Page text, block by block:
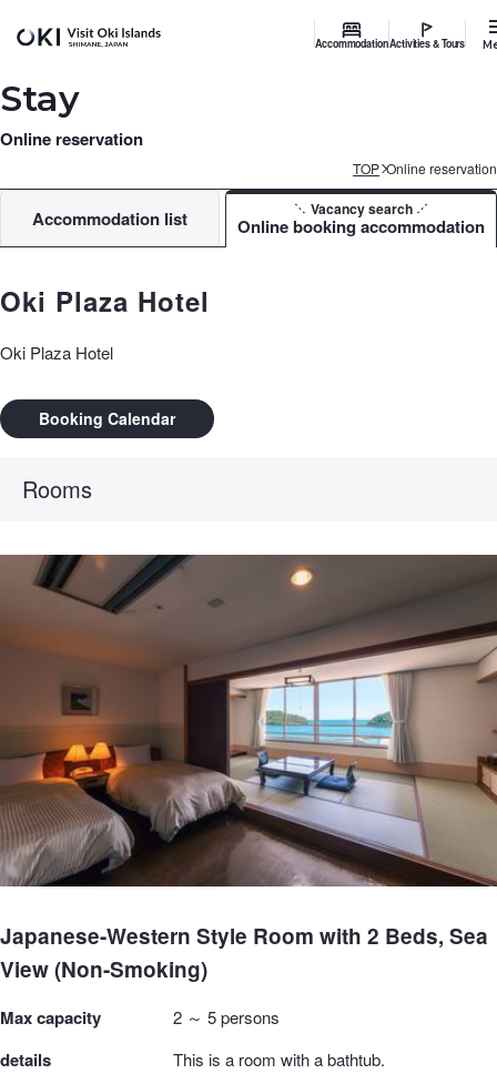
AccommodationActivities & Tours
Stay
Online reservation
TOP Online reservation
Accommodation list Vacancy search
Online booking accommodation
Oki Plaza Hotel
Oki Plaza Hotel
Rooms
Booking Calendar
Japanese-Western Style Room with 2 Beds, Sea
View (Non-Smoking)
Max capacity 2 ～ 5 persons
details
This is a room with a bathtub.